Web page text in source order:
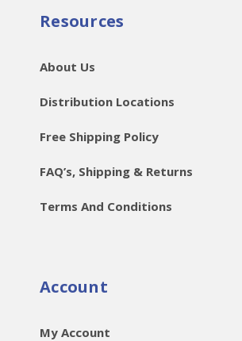
Resources
About Us
Distribution Locations
Free Shipping Policy
FAQ’s, Shipping & Returns
Terms And Conditions
Account
My Account